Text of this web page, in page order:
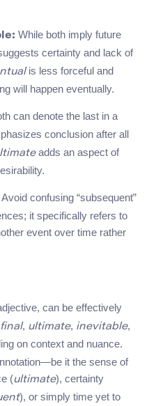
While both imply future
certainty and lack of
is less forceful and
will happen eventually.
can denote the last in a
conclusion after all
adds an aspect of
Avoid confusing “subsequent”
it specifically refers to
event over time rather
can be effectively
final, ultimate, inevitable,
on context and nuance.
it the sense of
(ultimate), certainty
), or simply time yet to